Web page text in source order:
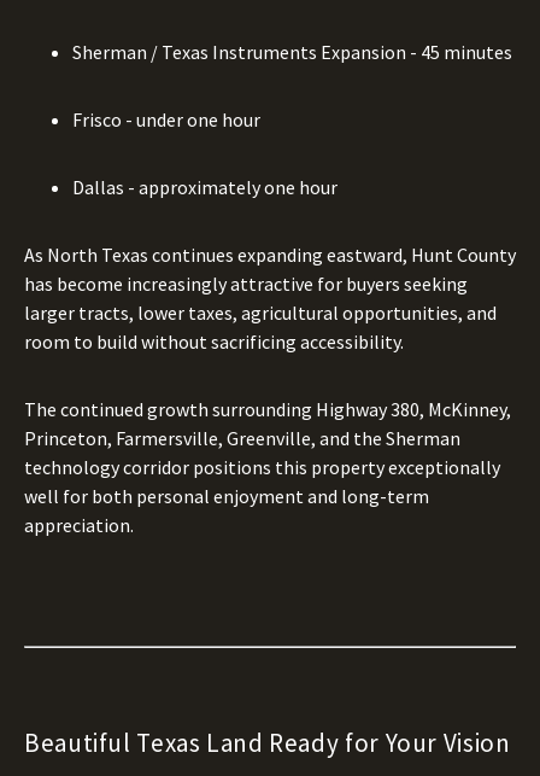
Sherman / Texas Instruments Expansion - 45 minutes
Frisco - under one hour
Dallas - approximately one hour
As North Texas continues expanding eastward, Hunt County
has become increasingly attractive for buyers seeking
larger tracts, lower taxes, agricultural opportunities, and
room to build without sacrificing accessibility.
The continued growth surrounding Highway 380, McKinney,
Princeton, Farmersville, Greenville, and the Sherman
technology corridor positions this property exceptionally
well for both personal enjoyment and long-term
appreciation.
Beautiful Texas Land Ready for Your Vision